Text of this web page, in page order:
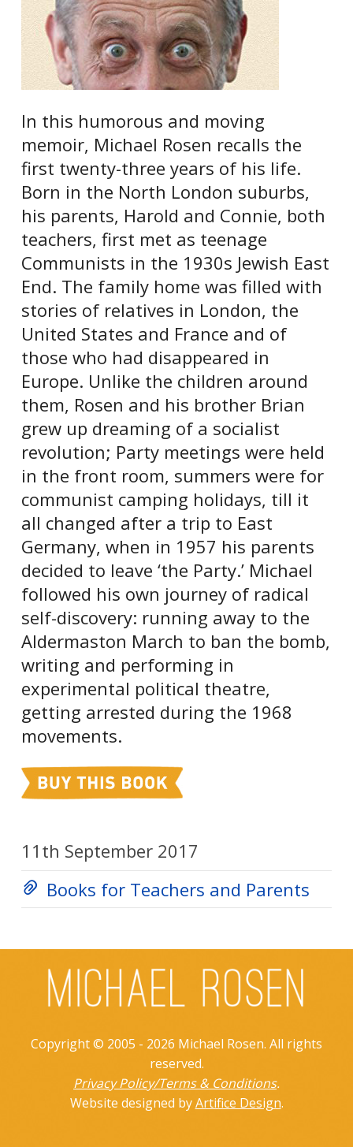
In this humorous and moving
memoir, Michael Rosen recalls the
first twenty-three years of his life.
Born in the North London suburbs,
his parents, Harold and Connie, both
teachers, first met as teenage
Communists in the 1930s Jewish East
End. The family home was filled with
stories of relatives in London, the
United States and France and of
those who had disappeared in
Europe. Unlike the children around
them, Rosen and his brother Brian
grew up dreaming of a socialist
revolution; Party meetings were held
in the front room, summers were for
communist camping holidays, till it
all changed after a trip to East
Germany, when in 1957 his parents
decided to leave ‘the Party.’ Michael
followed his own journey of radical
self-discovery: running away to the
Aldermaston March to ban the bomb,
writing and performing in
experimental political theatre,
getting arrested during the 1968
movements.
11th September 2017
Books for Teachers and Parents
Copyright © 2005 - 2026 Michael Rosen. All rights
reserved.
Privacy Policy/Terms & Conditions.
Website designed byArtifice Design.